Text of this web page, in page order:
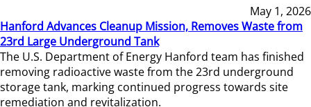
May 1, 2026
Hanford Advances Cleanup Mission, Removes Waste from
23rd Large Underground Tank
The U.S. Department of Energy Hanford team has finished
removing radioactive waste from the 23rd underground
storage tank, marking continued progress towards site
remediation and revitalization.